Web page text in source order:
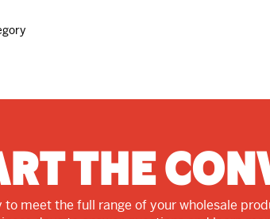
The
to meet the full range of your wholesale